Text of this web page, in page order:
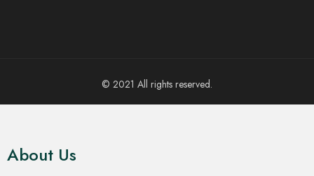
© 2021 All rights reserved.
About Us